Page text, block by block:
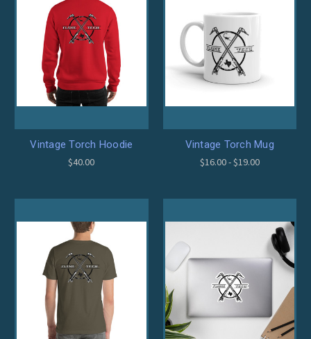
Vintage Torch Hoodie
$40.00
Vintage Torch Mug
$16.00 - $19.00